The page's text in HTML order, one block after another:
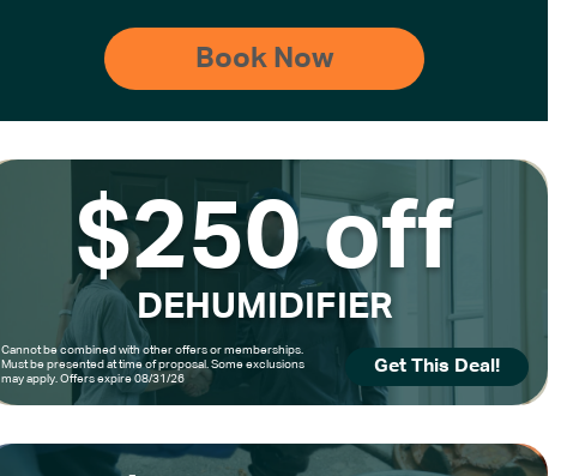
$250 off
DEHUMIDIFIER
Cannot be combined with other offers or memberships.
Must be presented at time of proposal. Some exclusions
may apply. Offers expire 08/31/26
Get This Deal!